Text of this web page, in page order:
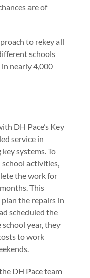
are of
to rekey all
schools
nearly 4,000
DH Pace’s Key
service in
systems. To
activities,
the work for
This
the repairs in
scheduled the
year, they
to work
DH Pace team